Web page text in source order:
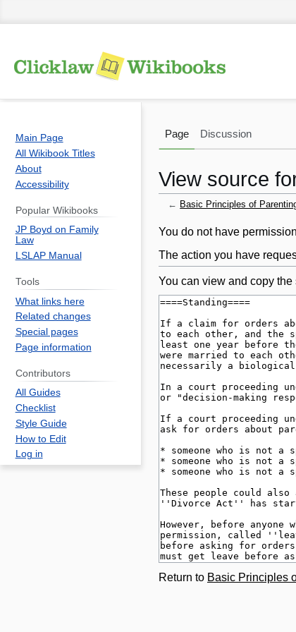
View source
← Basic Principles of
Jump
to
navigation
Jump
to
search
You do not have
The action you have
You can view and copy the
Return to Basic Principles
Page Discussion
Main Page
All Wikibook Titles
About
Accessibility
Popular Wikibooks
JP Boyd on Family
Law
LSLAP Manual
Tools
What links here
Related changes
Special pages
Page information
Contributors
All Guides
Checklist
Style Guide
How to Edit
Log in